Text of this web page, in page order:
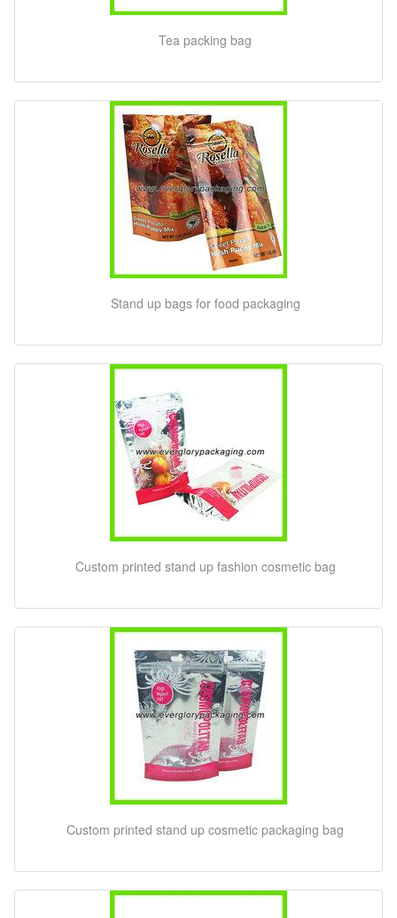
Tea packing bag
Stand up bags for food packaging
Custom printed stand up fashion cosmetic bag
Custom printed stand up cosmetic packaging bag